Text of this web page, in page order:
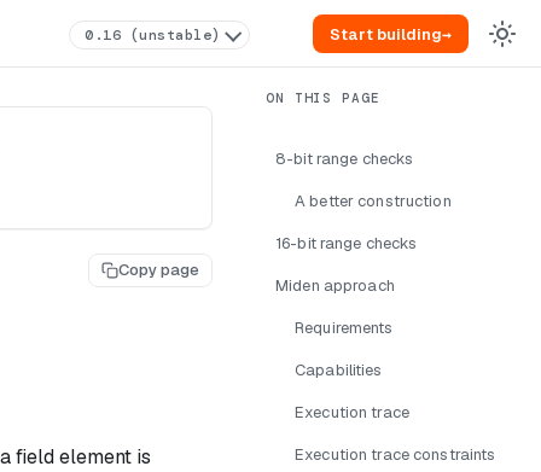
0.16 (unstable) Start building→
Copy page
field element is
8-bit range checks
A better construction
16-bit range checks
Miden approach
Requirements
Capabilities
Execution trace
Execution trace constraints